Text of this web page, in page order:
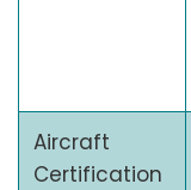
Aircraft
Certification